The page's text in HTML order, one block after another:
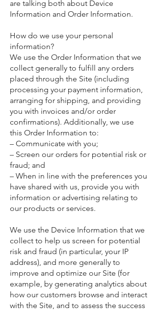
are talking both about Device
Information and Order Information.
How do we use your personal
information?
We use the Order Information that we
collect generally to fulfill any orders
placed through the Site (including
processing your payment information,
arranging for shipping, and providing
you with invoices and/or order
confirmations). Additionally, we use
this Order Information to:
– Communicate with you;
– Screen our orders for potential risk or
fraud; and
– When in line with the preferences you
have shared with us, provide you with
information or advertising relating to
our products or services.
We use the Device Information that we
collect to help us screen for potential
risk and fraud (in particular, your IP
address), and more generally to
improve and optimize our Site (for
example, by generating analytics about
how our customers browse and interact
with the Site, and to assess the success